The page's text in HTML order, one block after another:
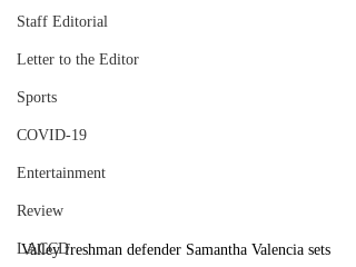
Staff Editorial
Letter to the Editor
Sports
COVID-19
Entertainment
Review
LACCD
Valley freshman defender Samantha Valencia sets